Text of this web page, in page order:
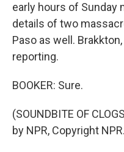
early hours of Sunday
details of two
Paso as well.
reporting.
BOOKER: Sure.
(SOUNDBITE OF
by NPR, Copyright NPR.